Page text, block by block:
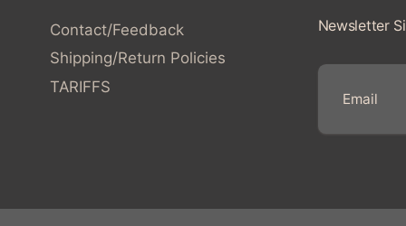
Contact/Feedback
Shipping/Return Policies
TARIFFS
Newsletter
E
i